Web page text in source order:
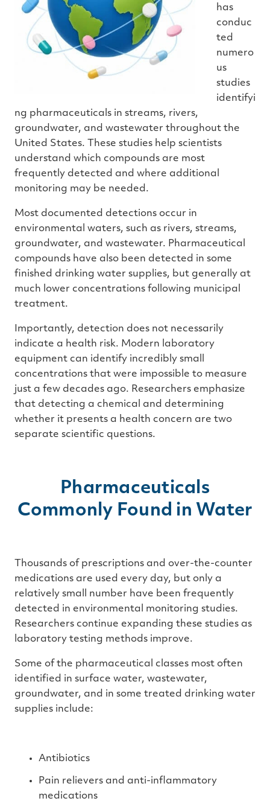
has
conduc
ted
numero
us
studies
identifyi
ng pharmaceuticals in streams, rivers,
groundwater, and wastewater throughout the
United States. These studies help scientists
understand which compounds are most
frequently detected and where additional
monitoring may be needed.
Most documented detections occur in
environmental waters, such as rivers, streams,
groundwater, and wastewater. Pharmaceutical
compounds have also been detected in some
finished drinking water supplies, but generally at
much lower concentrations following municipal
treatment.
Importantly, detection does not necessarily
indicate a health risk. Modern laboratory
equipment can identify incredibly small
concentrations that were impossible to measure
just a few decades ago. Researchers emphasize
that detecting a chemical and determining
whether it presents a health concern are two
separate scientific questions.
Pharmaceuticals
Commonly Found in Water
Thousands of prescriptions and over-the-counter
medications are used every day, but only a
relatively small number have been frequently
detected in environmental monitoring studies.
Researchers continue expanding these studies as
laboratory testing methods improve.
Some of the pharmaceutical classes most often
identified in surface water, wastewater,
groundwater, and in some treated drinking water
supplies include:
Antibiotics
Pain relievers and anti-inflammatory
medications